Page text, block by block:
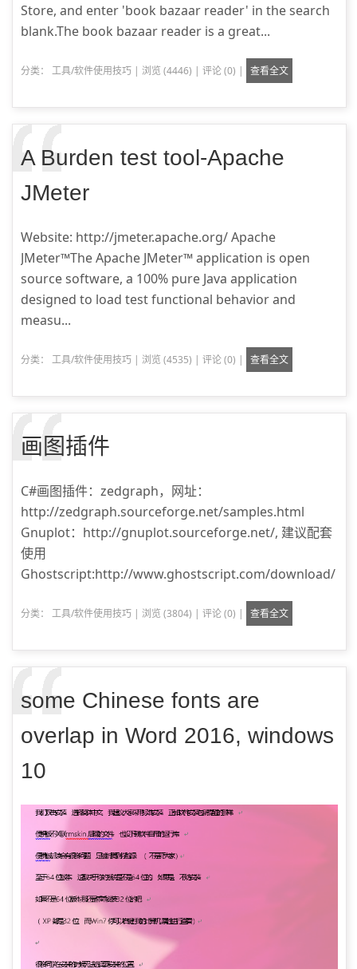
Store, and enter 'book bazaar reader' in the search
blank.The book bazaar reader is a great...
分类： 工具/软件使用技巧 | 浏览 (4446) | 评论 (0) | 查看全文
A Burden test tool-Apache
JMeter
Website: http://jmeter.apache.org/ Apache
JMeter™The Apache JMeter™ application is open
source software, a 100% pure Java application
designed to load test functional behavior and
measu...
分类： 工具/软件使用技巧 | 浏览 (4535) | 评论 (0) | 查看全文
画图插件
C#画图插件：zedgraph，网址：
http://zedgraph.sourceforge.net/samples.html
Gnuplot：http://gnuplot.sourceforge.net/, 建议配套
使用
Ghostscript:http://www.ghostscript.com/download/
分类： 工具/软件使用技巧 | 浏览 (3804) | 评论 (0) | 查看全文
some Chinese fonts are
overlap in Word 2016, windows
10